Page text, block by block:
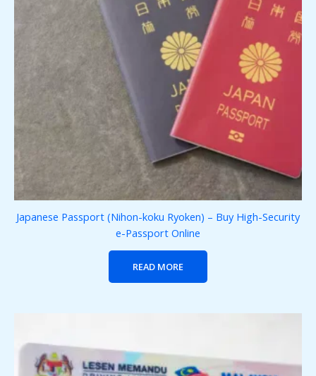
Japanese Passport (Nihon-koku Ryoken) – Buy High-Security
e-Passport Online
READ MORE